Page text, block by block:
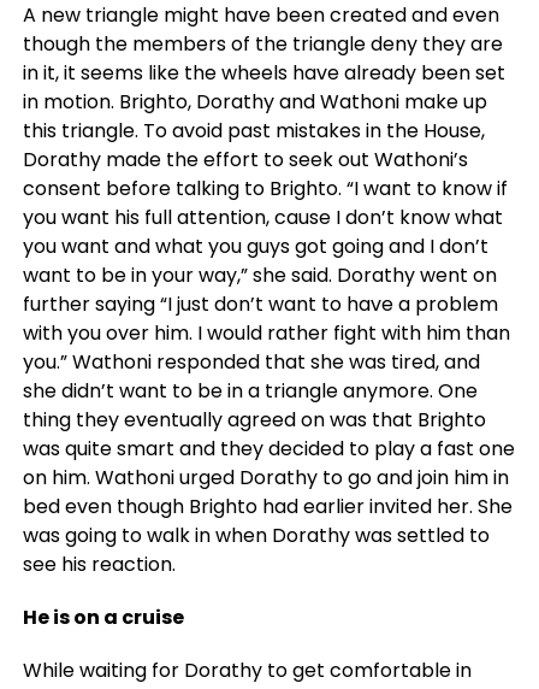
A new triangle might have been created and even
though the members of the triangle deny they are
in it, it seems like the wheels have already been set
in motion. Brighto, Dorathy and Wathoni make up
this triangle. To avoid past mistakes in the House,
Dorathy made the effort to seek out Wathoni’s
consent before talking to Brighto. “I want to know if
you want his full attention, cause I don’t know what
you want and what you guys got going and I don’t
want to be in your way,” she said. Dorathy went on
further saying “I just don’t want to have a problem
with you over him. I would rather fight with him than
you.” Wathoni responded that she was tired, and
she didn’t want to be in a triangle anymore. One
thing they eventually agreed on was that Brighto
was quite smart and they decided to play a fast one
on him. Wathoni urged Dorathy to go and join him in
bed even though Brighto had earlier invited her. She
was going to walk in when Dorathy was settled to
see his reaction.
He is on a cruise
While waiting for Dorathy to get comfortable in